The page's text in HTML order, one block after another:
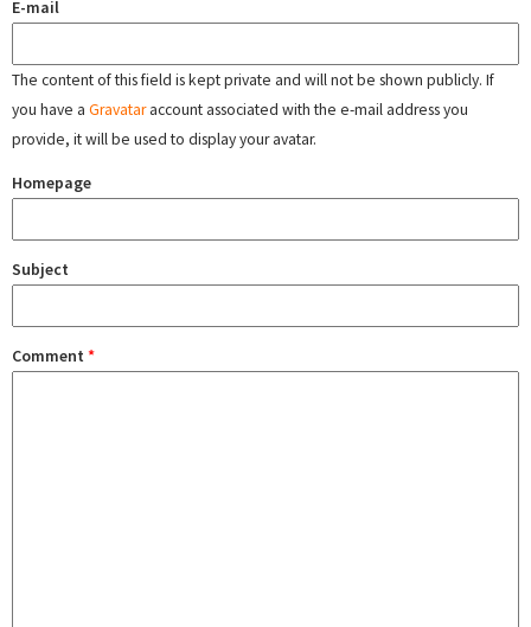
E-mail
The content of this field is kept private and will not be shown publicly. If
you have a Gravataraccount associated with the e-mail address you
provide, it will be used to display your avatar.
Homepage
Subject
Comment *